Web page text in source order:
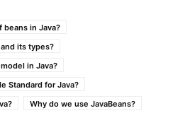
in Java?
its types?
in Java?
Standard for Java?
Why do we use JavaBeans?